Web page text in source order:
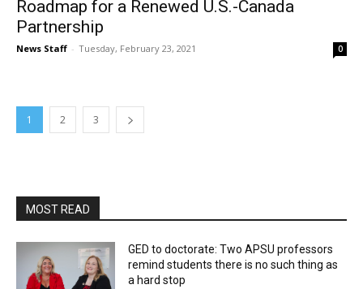
Roadmap for a Renewed U.S.-Canada
Partnership
News Staff - Tuesday, February 23, 2021 0
1 2 3
MOST READ
GED to doctorate: Two APSU professors
remind students there is no such thing as
a hard stop